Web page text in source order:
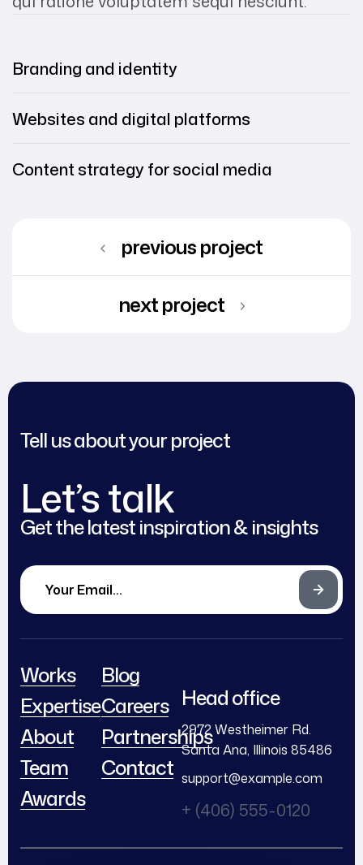
Branding and identity
Websites and digital platforms
Content strategy for social media
previous project
next project
Tell us about your project
Let’s talk
Get the latest inspiration & insights
Works
Expertise
About
Team
Awards
Blog
Careers
Partnerships
Contact
Head office
2972 Westheimer Rd.
Santa Ana, Illinois 85486
support@example.com
+ (406) 555-0120